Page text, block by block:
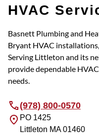
HVAC
Basnett Plumbing and
Bryant HVAC
Serving Littleton and its
provide dependable
needs.
(978) 800-0570
PO 1425
Littleton MA01460